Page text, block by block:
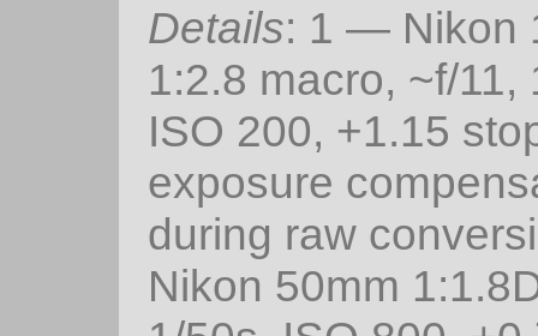
Details: 1 — Nikon
1:2.8 macro, ~f/11,
ISO 200, +1.15
exposure
during raw
Nikon 50mm